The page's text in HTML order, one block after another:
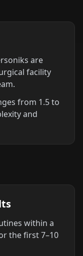
are
facility
from 1.5 to
and
within a
the first 7–10